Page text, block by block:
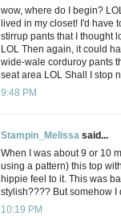
wow, where do I begin?
lived in my closet! I'd have
stirrup pants that I thought
LOL Then again, it could
wide-wale corduroy pants
seat area LOL Shall I stop
9:48 PM
Stampin_Melissa said...
When I was about 9 or 10
using a pattern) this top
hippie feel to it. This was
stylish???? But somehow I
10:19 PM